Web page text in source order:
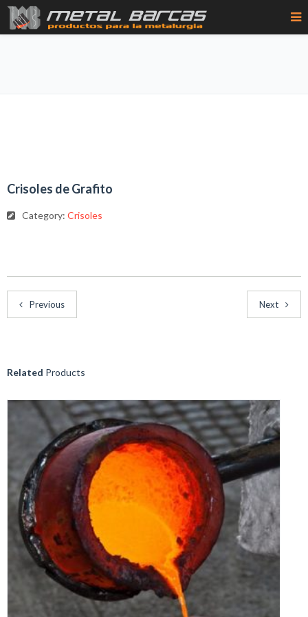
Crisoles de Grafito
Category: Crisoles
Previous Next
Related Products